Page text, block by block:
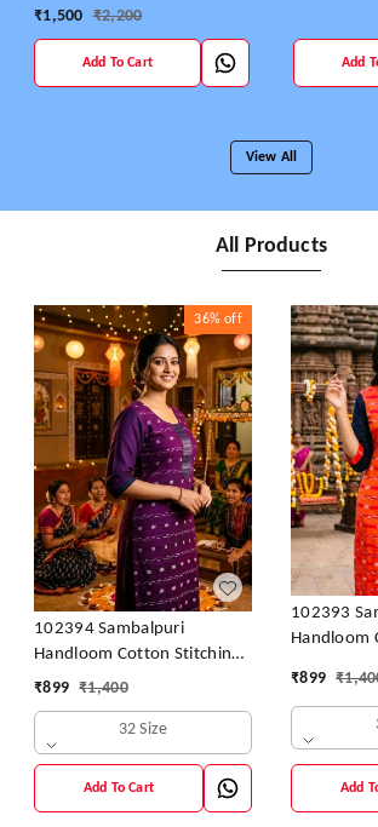
₹1,500 ₹2,200
Add To Cart Add
View All
All Products
36% off
102394 Sambalpuri
Handloom Cotton Stitching
Kurti Purple With Colour -
₹899 ₹1,400
32 Size
Add To Cart
102393 Sambalpuri
Handloom
Colour
₹899 ₹
Add